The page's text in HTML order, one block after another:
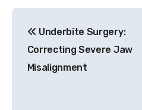
navigation
Underbite Surgery:
Correcting Severe Jaw
Misalignment